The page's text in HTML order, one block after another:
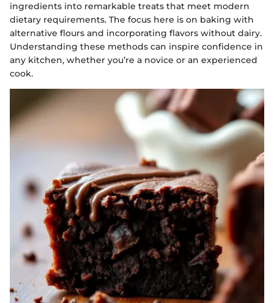
ingredients into remarkable treats that meet modern
dietary requirements. The focus here is on baking with
alternative flours and incorporating flavors without dairy.
Understanding these methods can inspire confidence in
any kitchen, whether you’re a novice or an experienced
cook.